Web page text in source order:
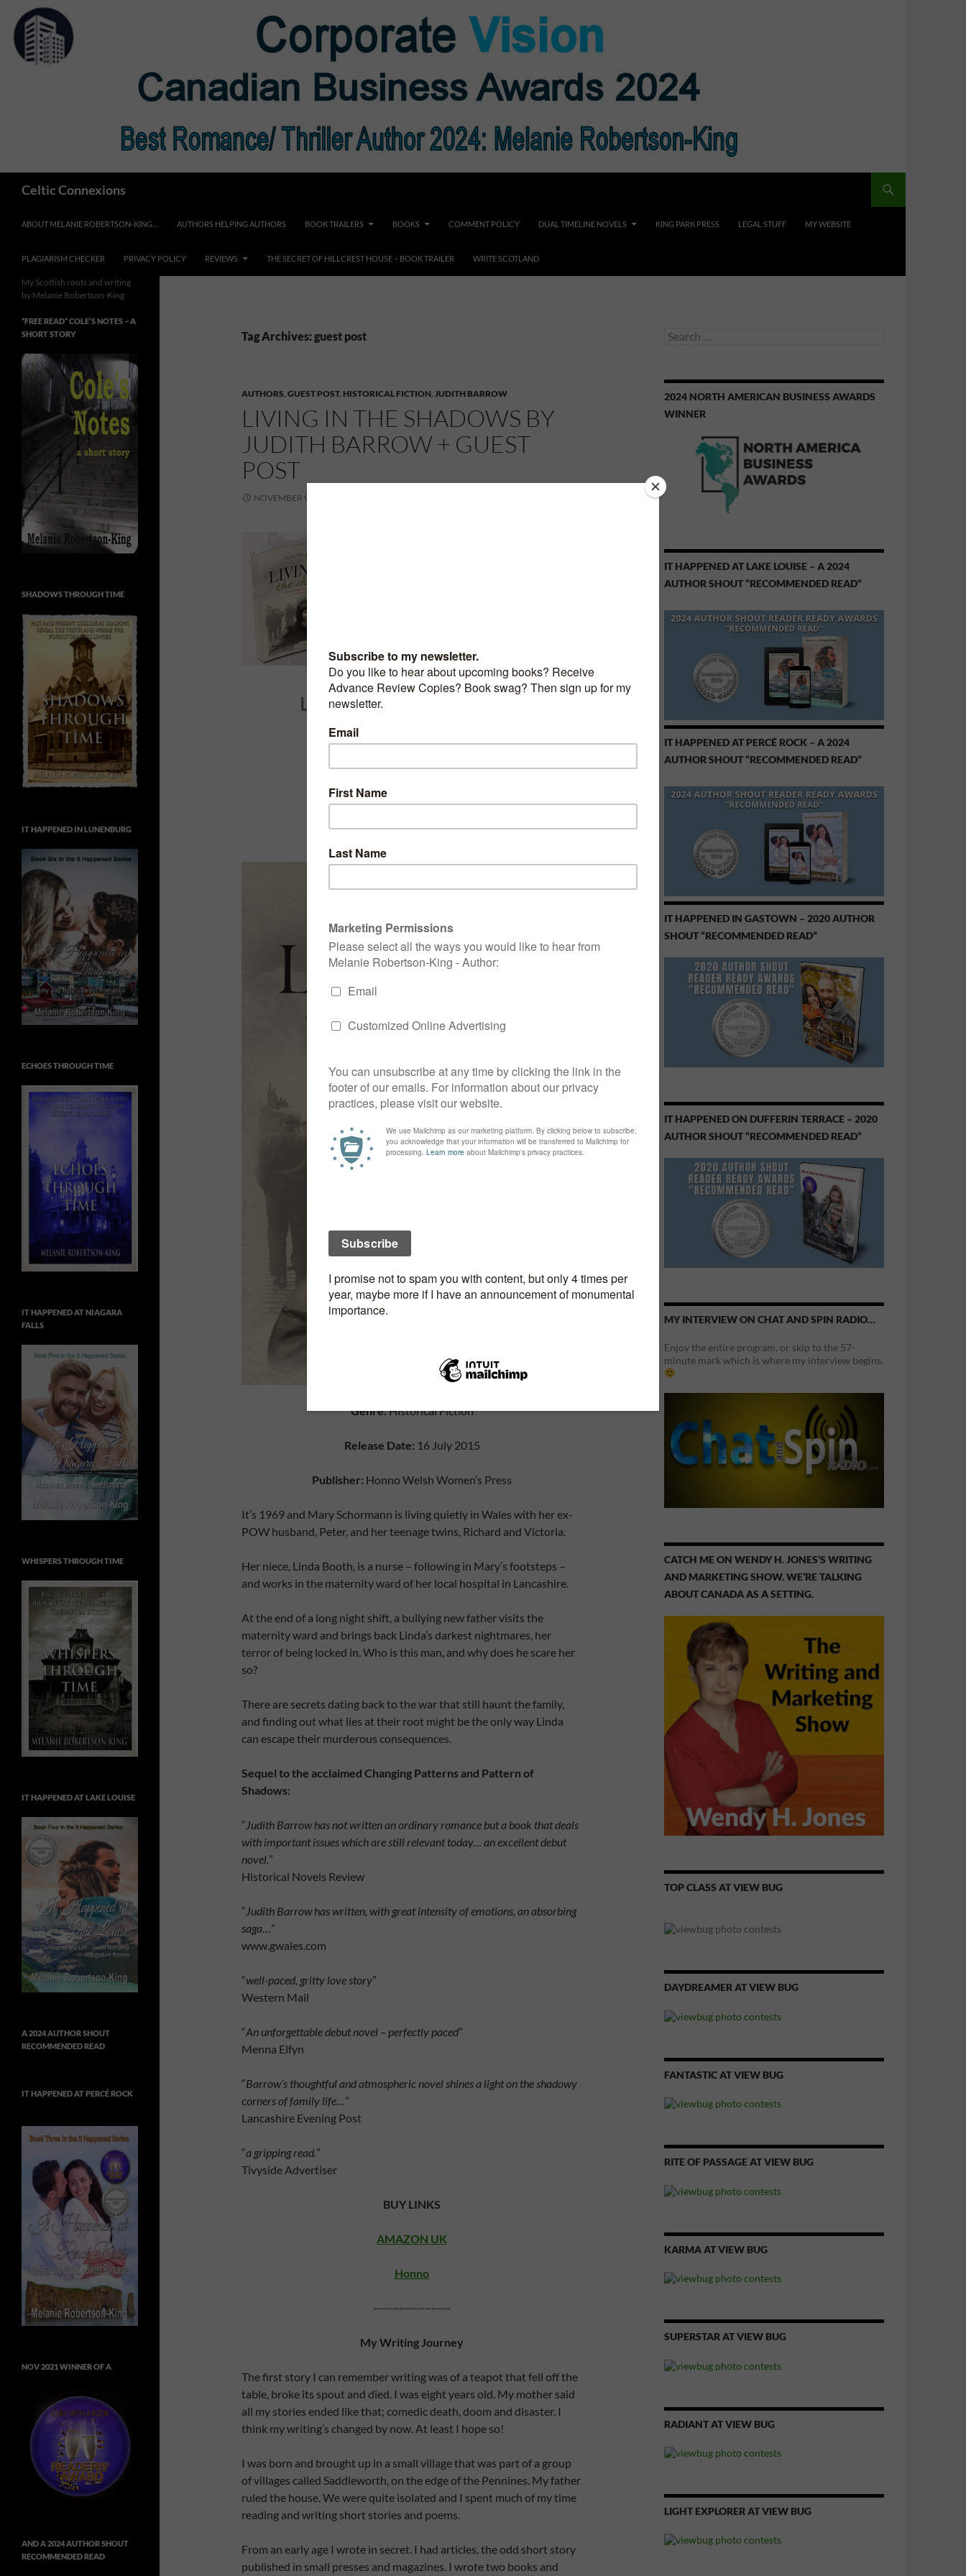
content
Celtic Connexions
ABOUT MELANIE ROBERTSON-KING… AUTHORS HELPING AUTHORS BOOK TRAILERS BOOKS COMMENT POLICY DUAL TIMELINE NOVELS KING PARK PRESS LEGAL STUFF MY WEBSITE
PLAGIARISM CHECKER PRIVACY POLICY REVIEWS THE SECRET OF HILLCREST HOUSE – BOOK TRAILER WRITE SCOTLAND
Tag Archives: guest post
AUTHORS, GUEST POST, HISTORICAL FICTION, JUDITH BARROW
LIVING IN THE SHADOWS BY
JUDITH BARROW + GUEST
POST
NOVEMBER 9, 2015
LIVING IN THE SHADOWS
JUDITH BARROW
Genre:Historical Fiction
Release Date: 16 July 2015
Publisher: Honno Welsh Women’s Press
It’s 1969 and Mary Schormann is living quietly in Wales with her ex-
POW husband, Peter, and her teenage twins, Richard and Victoria.
Her niece, Linda Booth, is a nurse – following in Mary’s footsteps –
and works in the maternity ward of her local hospital in Lancashire.
At the end of a long night shift, a bullying new father visits the
maternity ward and brings back Linda’s darkest nightmares, her
terror of being locked in. Who is this man, and why does he scare her
so?
There are secrets dating back to the war that still haunt the family,
and finding out what lies at their root might be the only way Linda
can escape their murderous consequences.
Sequel to the acclaimed Changing Patterns and Pattern of
Shadows:
“Judith Barrow has not written an ordinary romance but a book that deals
with important issues which are still relevant today… an excellent debut
novel.”
Historical Novels Review
“Judith Barrow has written, with great intensity of emotions, an absorbing
saga…”
www.gwales.com
“well-paced, gritty love story”
Western Mail
“An unforgettable debut novel – perfectly paced”
Menna Elfyn
“Barrow’s thoughtful and atmospheric novel shines a light on the shadowy
corners of family life…”
Lancashire Evening Post
“a gripping read.”
Tivyside Advertiser
BUY LINKS
AMAZON UK
Honno
~~~~~~~~~~~~
My Writing Journey
The first story I can remember writing was of a teapot that fell off the
table, broke its spout and died. I was eight years old. My mother said
all my stories ended like that; comedic death, doom and disaster. I
think my writing’s changed by now. At least I hope so!
I was born and brought up in a small village that was part of a group
of villages called Saddleworth, on the edge of the Pennines. My father
ruled the house. We were quite isolated and I spent much of my time
reading and writing short stories and poems.
From an early age I wrote in secret. I had articles, the odd short story
published in small presses and magazines. I wrote two books and
Search
2024 NORTH AMERICAN BUSINESS AWARDS
WINNER
IT HAPPENED AT LAKE LOUISE – A 2024
AUTHOR SHOUT “RECOMMENDED READ”
IT HAPPENED AT PERCÉ ROCK – A 2024
AUTHOR SHOUT “RECOMMENDED READ”
IT HAPPENED IN GASTOWN – 2020 AUTHOR
SHOUT “RECOMMENDED READ”
IT HAPPENED ON DUFFERIN TERRACE – 2020
AUTHOR SHOUT “RECOMMENDED READ”
MY INTERVIEW ON CHAT AND SPIN RADIO…
Enjoy the entire program, or skip to the 57-
minute mark which is where my interview begins.
CATCH ME ON WENDY H. JONES’S WRITING
AND MARKETING SHOW. WE’RE TALKING
ABOUT CANADA AS A SETTING.
TOP CLASS AT VIEW BUG
DAYDREAMER AT VIEW BUG
FANTASTIC AT VIEW BUG
RITE OF PASSAGE AT VIEW BUG
KARMA AT VIEW BUG
SUPERSTAR AT VIEW BUG
RADIANT AT VIEW BUG
LIGHT EXPLORER AT VIEW BUG
My Scottish roots and writing
by Melanie Robertson-King
*FREE READ* COLE’S NOTES ~ A
SHORT STORY
SHADOWS THROUGH TIME
IT HAPPENED IN LUNENBURG
ECHOES THROUGH TIME
IT HAPPENED AT NIAGARA
FALLS
WHISPERS THROUGH TIME
IT HAPPENED AT LAKE LOUISE
A 2024 AUTHOR SHOUT
RECOMMENDED READ
IT HAPPENED AT PERCÉ ROCK
NOV 2021 WINNER OF A
AND A 2024 AUTHOR SHOUT
RECOMMENDED READ